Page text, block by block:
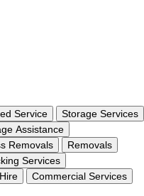
Service
Storage Services
Assistance
Removals
Removals
Services
Commercial Services